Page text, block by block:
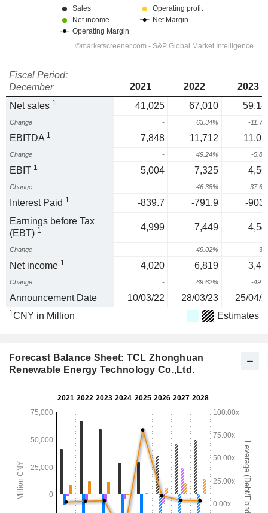
Fiscal Period:
December
2021 2022
2023
Net sales 1 41,025 67,010
Change - 63.34% -
EBITDA 1 7,848 11,712
Change - 49.24% -
EBIT 1 5,004 7,325
Change - 46.38% -
Interest Paid 1 -839.7 -791.9
-
Earnings before Tax
(EBT) 1 4,999 7,449
Change - 49.02% -
Net income 1 4,020 6,819
Change - 69.62% -
Announcement Date 10/03/22 28/03/23 25/04/
1CNY in Million Estimates
Forecast Balance Sheet: TCL Zhonghuan
Renewable Energy Technology Co.,Ltd.